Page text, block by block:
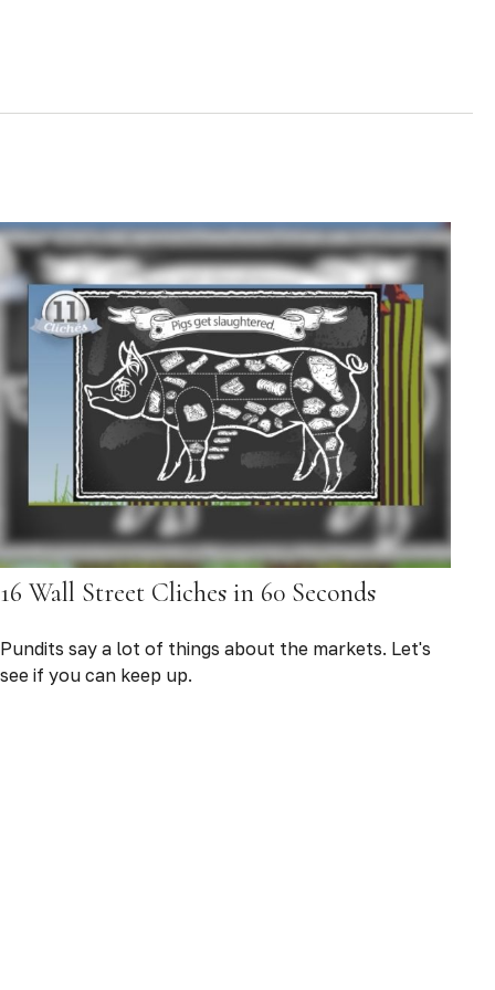
16 Wall Street Cliches in 60 Seconds
Pundits say a lot of things about the markets. Let's
see if you can keep up.